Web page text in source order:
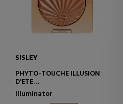
SISLEY
PHYTO-TOUCHE ILLUSION
BRONZING POWDER
Illuminator